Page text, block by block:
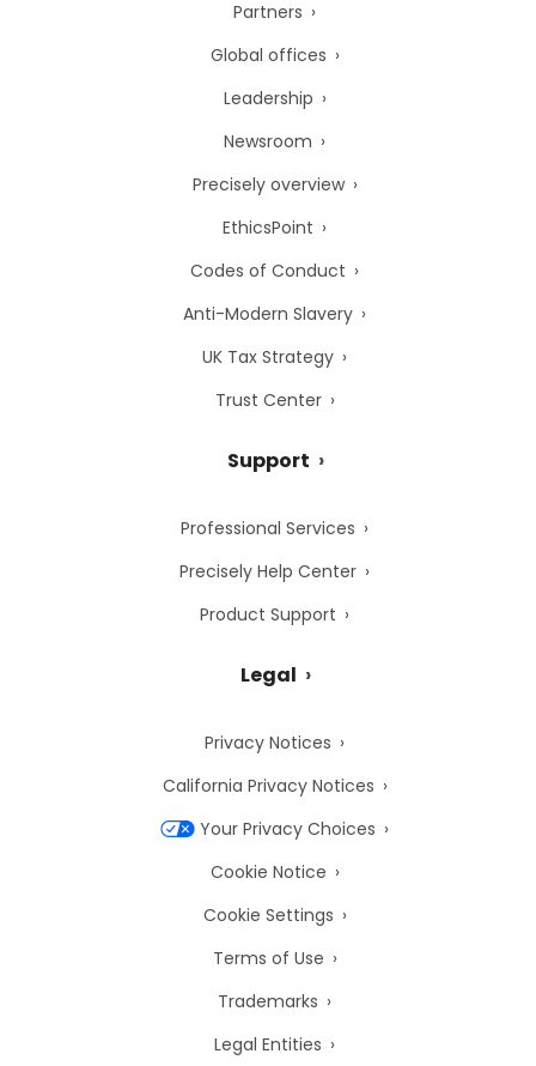
Partners
Global offices
Leadership
Newsroom
Precisely overview
EthicsPoint
Codes of Conduct
Anti-Modern Slavery
UK Tax Strategy
Trust Center
Support
Professional Services
Precisely Help Center
Product Support
Legal
Privacy Notices
California Privacy Notices
Your Privacy Choices
Cookie Notice
Cookie Settings
Terms of Use
Trademarks
Legal Entities